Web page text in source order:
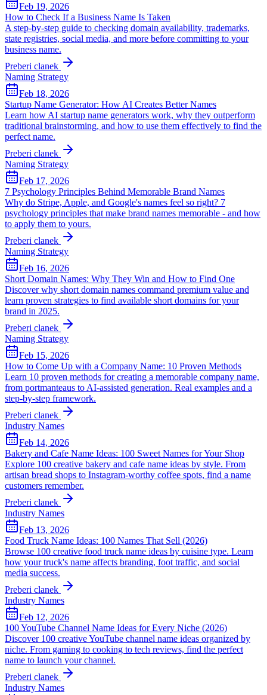
Feb 19, 2026
How to Check If a Business Name Is Taken
A step-by-step guide to checking domain availability, trademarks,
state registries, social media, and more before committing to your
business name.
Preberi clanek
Naming Strategy
Feb 18, 2026
Startup Name Generator: How AI Creates Better Names
Learn how AI startup name generators work, why they outperform
traditional brainstorming, and how to use them effectively to find the
perfect name.
Preberi clanek
Naming Strategy
Feb 17, 2026
7 Psychology Principles Behind Memorable Brand Names
Why do Stripe, Apple, and Google's names feel so right? 7
psychology principles that make brand names memorable - and how
to apply them to yours.
Preberi clanek
Naming Strategy
Feb 16, 2026
Short Domain Names: Why They Win and How to Find One
Discover why short domain names command premium value and
learn proven strategies to find available short domains for your
brand in 2025.
Preberi clanek
Naming Strategy
Feb 15, 2026
How to Come Up with a Company Name: 10 Proven Methods
Learn 10 proven methods for creating a memorable company name,
from portmanteaus to AI-assisted generation. Real examples and a
step-by-step framework.
Preberi clanek
Industry Names
Feb 14, 2026
Bakery and Cafe Name Ideas: 100 Sweet Names for Your Shop
Explore 100 creative bakery and cafe name ideas by style. From
artisan bread shops to Instagram-worthy coffee spots, find a name
customers remember.
Preberi clanek
Industry Names
Feb 13, 2026
Food Truck Name Ideas: 100 Names That Sell (2026)
Browse 100 creative food truck name ideas by cuisine type. Learn
how your truck's name affects branding, foot traffic, and social
media success.
Preberi clanek
Industry Names
Feb 12, 2026
100 YouTube Channel Name Ideas for Every Niche (2026)
Discover 100 creative YouTube channel name ideas organized by
niche. From gaming to cooking to tech reviews, find the perfect
name to launch your channel.
Preberi clanek
Industry Names